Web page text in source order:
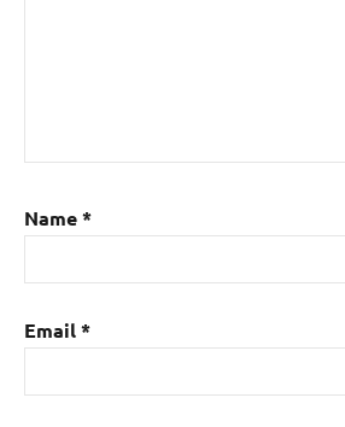
Name*
Email*